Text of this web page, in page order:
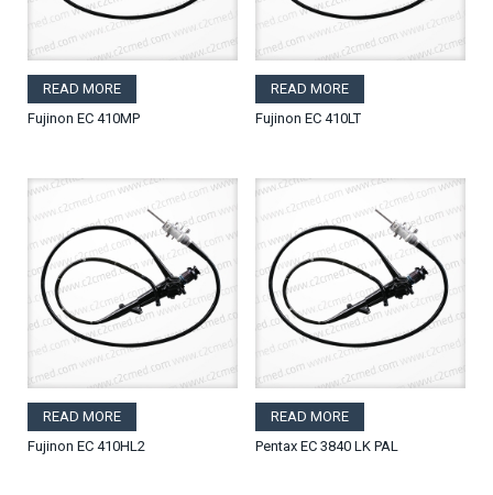
READ MORE
Fujinon EC 410MP
READ MORE
Fujinon EC 410LT
READ MORE
Fujinon EC 410HL2
READ MORE
Pentax EC 3840 LK PAL